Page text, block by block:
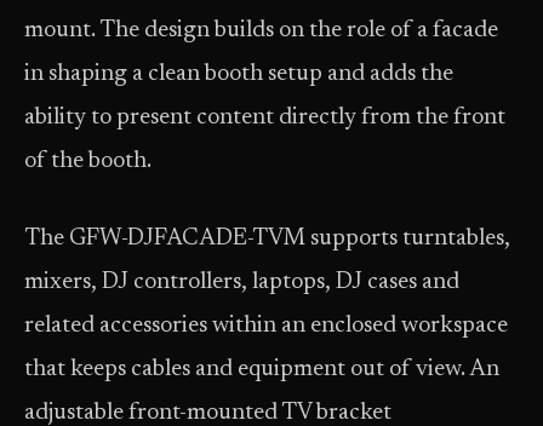
mount. The design builds on the role of a facade
in shaping a clean booth setup and adds the
ability to present content directly from the front
of the booth.
The GFW-DJFACADE-TVM supports turntables,
mixers, DJ controllers, laptops, DJ cases and
related accessories within an enclosed workspace
that keeps cables and equipment out of view. An
adjustable front-mounted TV bracket